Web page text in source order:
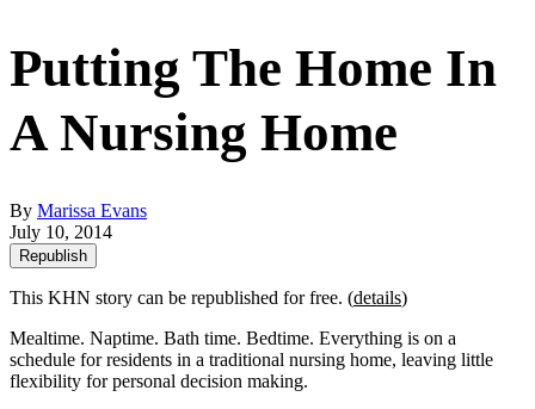
Putting The Home In
A Nursing Home
By Marissa Evans
July 10, 2014
Republish
This KHN story can be republished for free. (details)
Mealtime. Naptime. Bath time. Bedtime. Everything is on a
schedule for residents in a traditional nursing home, leaving little
flexibility for personal decision making.